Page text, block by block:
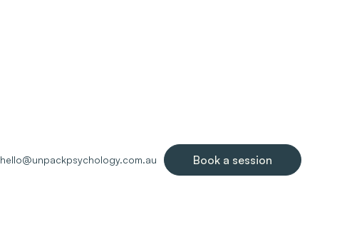
hello@unpackpsychology.com.au Book a session